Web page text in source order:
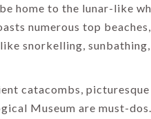
home to the lunar-like
numerous top
snorkelling,
catacombs, picturesque
Museum are must-dos.